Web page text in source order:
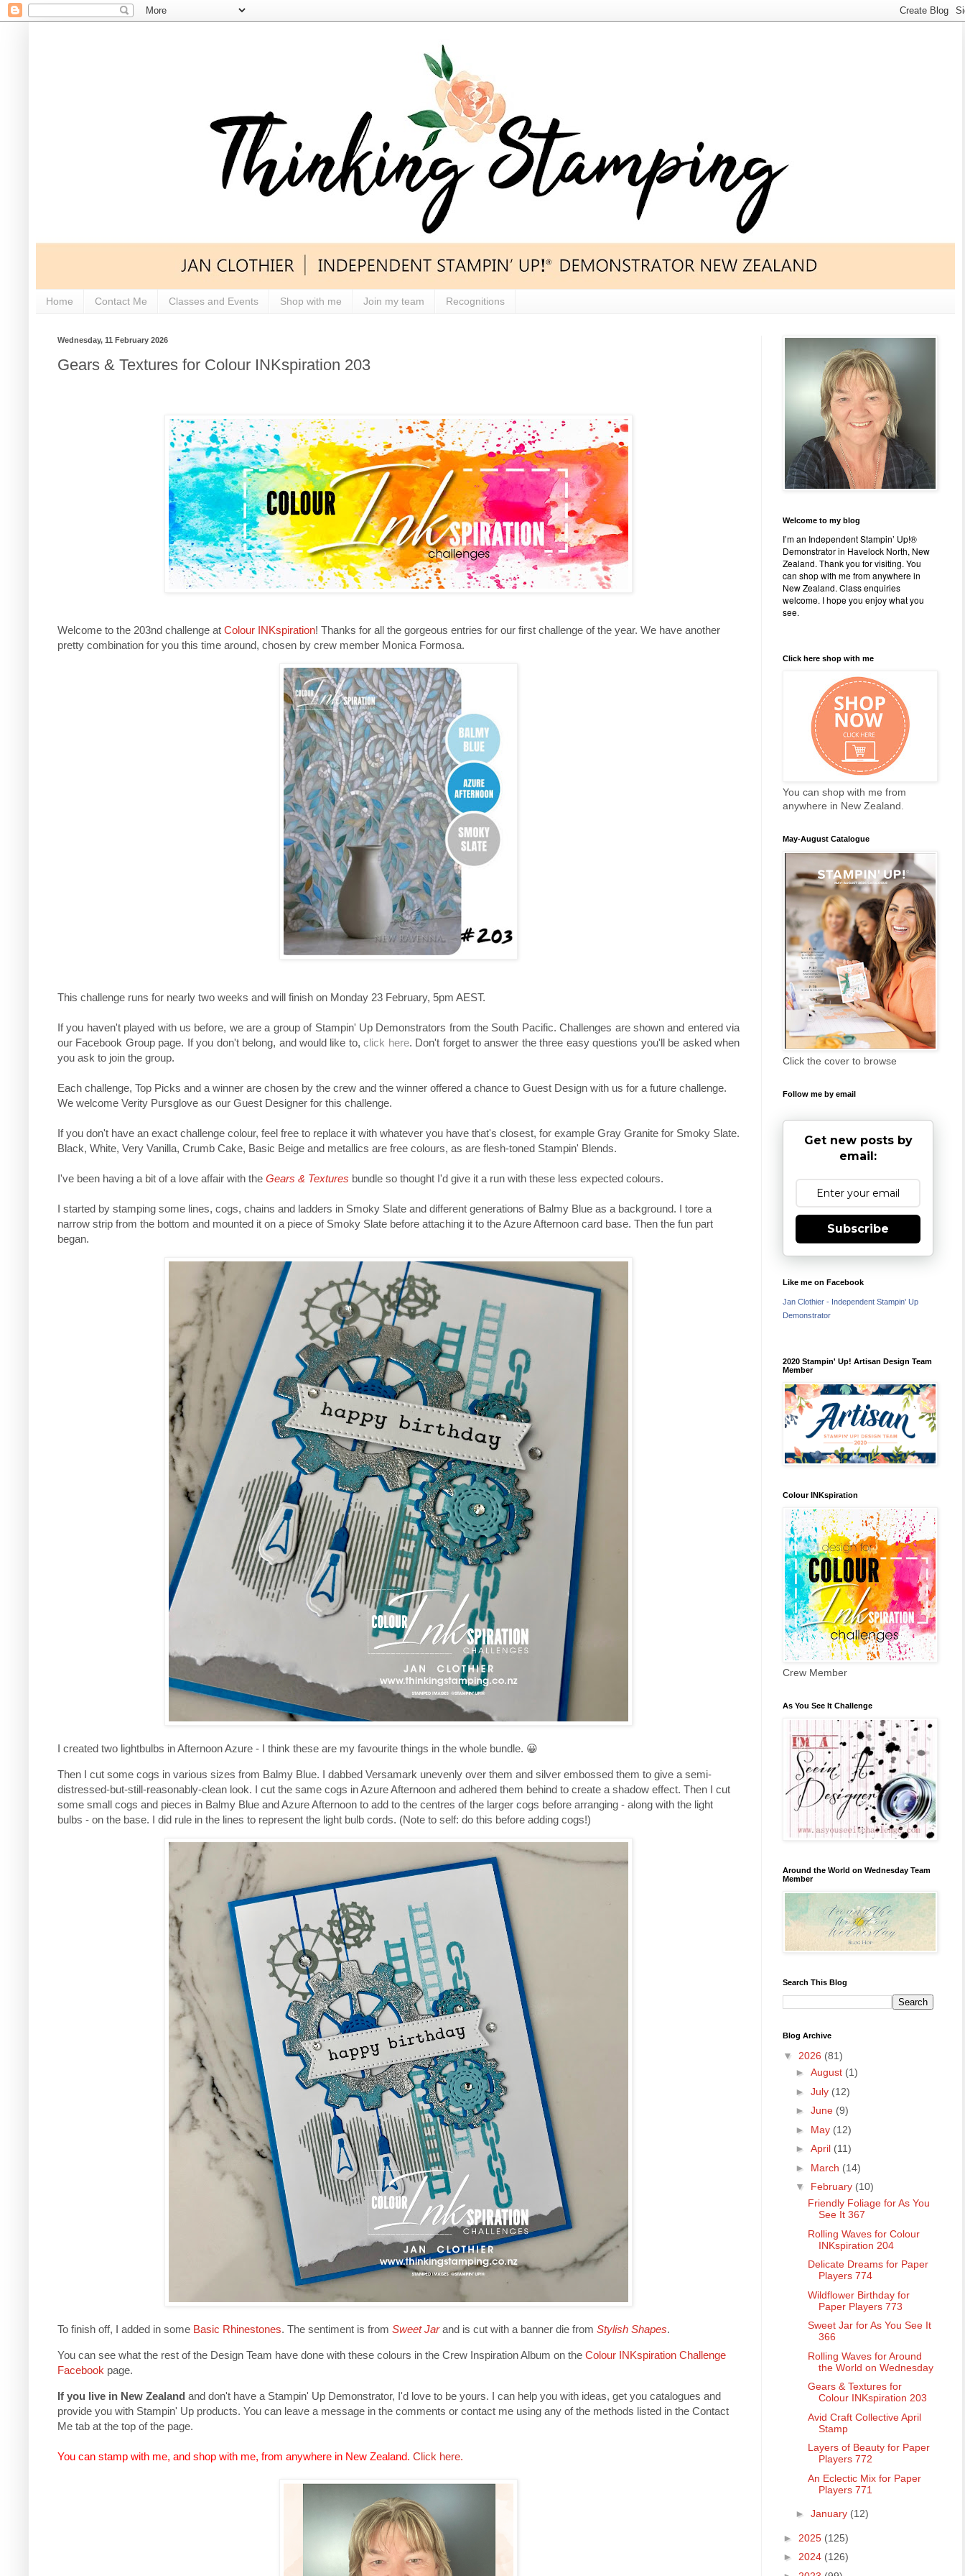
Home Contact Me Classes and Events Shop with me Join my team Recognitions
Wednesday, 11 February 2026
Gears & Textures for Colour INKspiration 203
Welcome to the 203nd challenge at Colour INKspiration! Thanks for all the gorgeous entries for our first challenge of the year. We have another
pretty combination for you this time around, chosen by crew member Monica Formosa.
This challenge runs for nearly two weeks and will finish on Monday 23 February, 5pm AEST.
If you haven't played with us before, we are a group of Stampin' Up Demonstrators from the South Pacific. Challenges are shown and entered via
our Facebook Group page. If you don't belong, and would like to,click here. Don't forget to answer the three easy questions you'll be asked when
you ask to join the group.
Each challenge, Top Picks and a winner are chosen by the crew and the winner offered a chance to Guest Design with us for a future challenge.
We welcome Verity Pursglove as our Guest Designer for this challenge.
If you don't have an exact challenge colour, feel free to replace it with whatever you have that's closest, for example Gray Granite for Smoky Slate.
Black, White, Very Vanilla, Crumb Cake, Basic Beige and metallics are free colours, as are flesh-toned Stampin' Blends.
I've been having a bit of a love affair with the Gears & Textures bundle so thought I'd give it a run with these less expected colours.
I started by stamping some lines, cogs, chains and ladders in Smoky Slate and different generations of Balmy Blue as a background. I tore a
narrow strip from the bottom and mounted it on a piece of Smoky Slate before attaching it to the Azure Afternoon card base. Then the fun part
began.
I created two lightbulbs in Afternoon Azure - I think these are my favourite things in the whole bundle. 😀
Then I cut some cogs in various sizes from Balmy Blue. I dabbed Versamark unevenly over them and silver embossed them to give a semi-
distressed-but-still-reasonably-clean look. I cut the same cogs in Azure Afternoon and adhered them behind to create a shadow effect. Then I cut
some small cogs and pieces in Balmy Blue and Azure Afternoon to add to the centres of the larger cogs before arranging - along with the light
bulbs - on the base. I did rule in the lines to represent the light bulb cords. (Note to self: do this before adding cogs!)
To finish off, I added in some Basic Rhinestones. The sentiment is from Sweet Jarand is cut with a banner die from Stylish Shapes.
You can see what the rest of the Design Team have done with these colours in the Crew Inspiration Album on the Colour INKspiration Challenge
Facebook page.
If you live in New Zealand and don't have a Stampin' Up Demonstrator, I'd love to be yours. I can help you with ideas, get you catalogues and
provide you with Stampin' Up products. You can leave a message in the comments or contact me using any of the methods listed in the Contact
Me tab at the top of the page.
You can stamp with me, and shop with me, from anywhere in New Zealand. Click here.
Welcome to my blog
I’m an Independent Stampin’ Up!®
Demonstrator in Havelock North, New
Zealand. Thank you for visiting. You
can shop with me from anywhere in
New Zealand. Class enquiries
welcome. I hope you enjoy what you
see.
Click here shop with me
You can shop with me from
anywhere in New Zealand.
May-August Catalogue
Click the cover to browse
Follow me by email
Get new posts by
email:
Subscribe
Like me on Facebook
Jan Clothier - Independent Stampin' Up
Demonstrator
2020 Stampin' Up! Artisan Design Team
Member
Colour INKspiration
Crew Member
As You See It Challenge
Around the World on Wednesday Team
Member
Search This Blog
Blog Archive
▼ 2026 (81)
► August (1)
► July (12)
► June (9)
► May (12)
► April (11)
► March (14)
▼ February (10)
Friendly Foliage for As You
See It 367
Rolling Waves for Colour
INKspiration 204
Delicate Dreams for Paper
Players 774
Wildflower Birthday for
Paper Players 773
Sweet Jar for As You See It
366
Rolling Waves for Around
the World on Wednesday
Gears & Textures for
Colour INKspiration 203
Avid Craft Collective April
Stamp
Layers of Beauty for Paper
Players 772
An Eclectic Mix for Paper
Players 771
► January (12)
► 2025 (125)
► 2024 (126)